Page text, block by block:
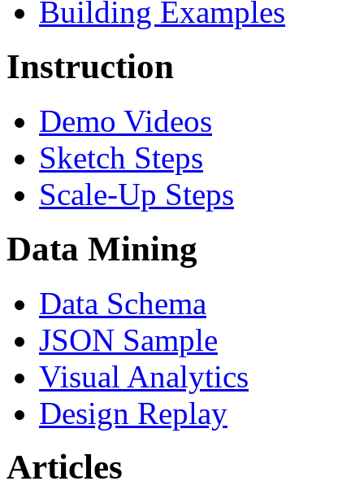
Building Examples
Instruction
Demo Videos
Sketch Steps
Scale-Up Steps
Data Mining
Data Schema
JSON Sample
Visual Analytics
Design Replay
Articles